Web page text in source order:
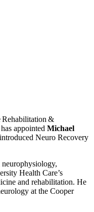
Rehabilitation &
appointed Michael
Neuro Recovery
Health Care’s
and rehabilitation. He
at the Cooper